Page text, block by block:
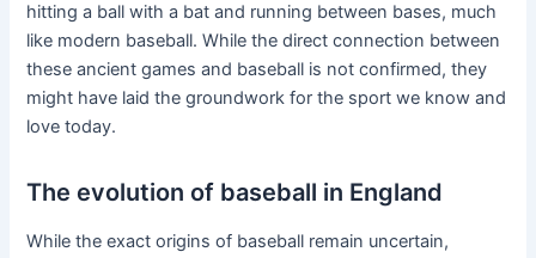
hitting a ball with a bat and running between bases, much
like modern baseball. While the direct connection between
these ancient games and baseball is not confirmed, they
might have laid the groundwork for the sport we know and
love today.
The evolution of baseball in England
While the exact origins of baseball remain uncertain,